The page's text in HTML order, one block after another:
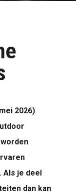
2026)
je deel
dan kan